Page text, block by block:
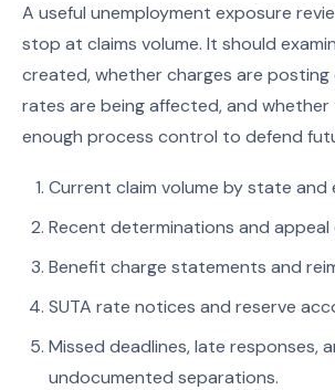
A useful unemployment exposure
stop at claims volume. It should
created, whether charges are
rates are being affected, and whether
enough process control to defend
Current claim volume by state and
Recent determinations and appeal
Benefit charge statements and
SUTA rate notices and reserve
Missed deadlines, late responses,
undocumented separations.